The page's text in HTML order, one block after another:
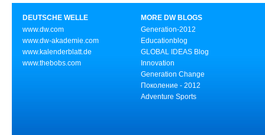
DEUTSCHE WELLE
www.dw.com
www.dw-akademie.com
www.kalenderblatt.de
www.thebobs.com
MORE DW BLOGS
Generation-2012
Educationblog
GLOBAL IDEAS Blog
Innovation
Generation Change
Поколение - 2012
Adventure Sports